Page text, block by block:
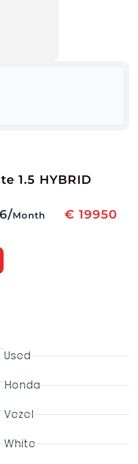
1.5 HYBRID
Month € 19950
Used
Honda
Vezel
White